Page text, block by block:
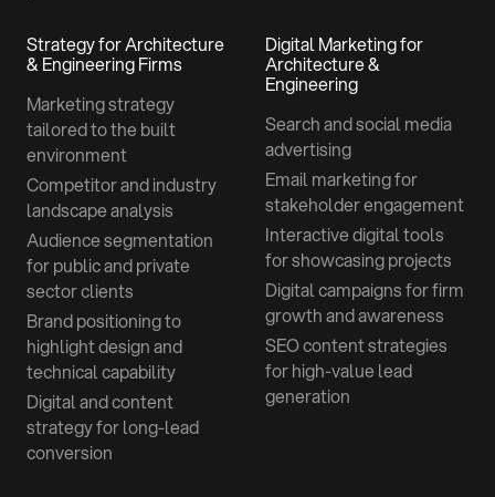
Strategy for Architecture
& Engineering Firms
Marketing strategy
tailored to the built
environment
Competitor and industry
landscape analysis
Audience segmentation
for public and private
sector clients
Brand positioning to
highlight design and
technical capability
Digital and content
strategy for long-lead
conversion
Digital Marketing for
Architecture &
Engineering
Search and social media
advertising
Email marketing for
stakeholder engagement
Interactive digital tools
for showcasing projects
Digital campaigns for firm
growth and awareness
SEO content strategies
for high-value lead
generation